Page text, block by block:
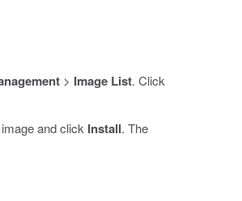
> Image List. Click
and click Install. The